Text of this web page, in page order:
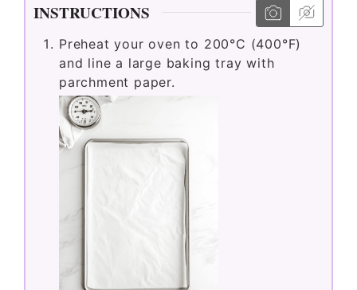
INSTRUCTIONS
Preheat your oven to 200°C (400°F)
and line a large baking tray with
parchment paper.